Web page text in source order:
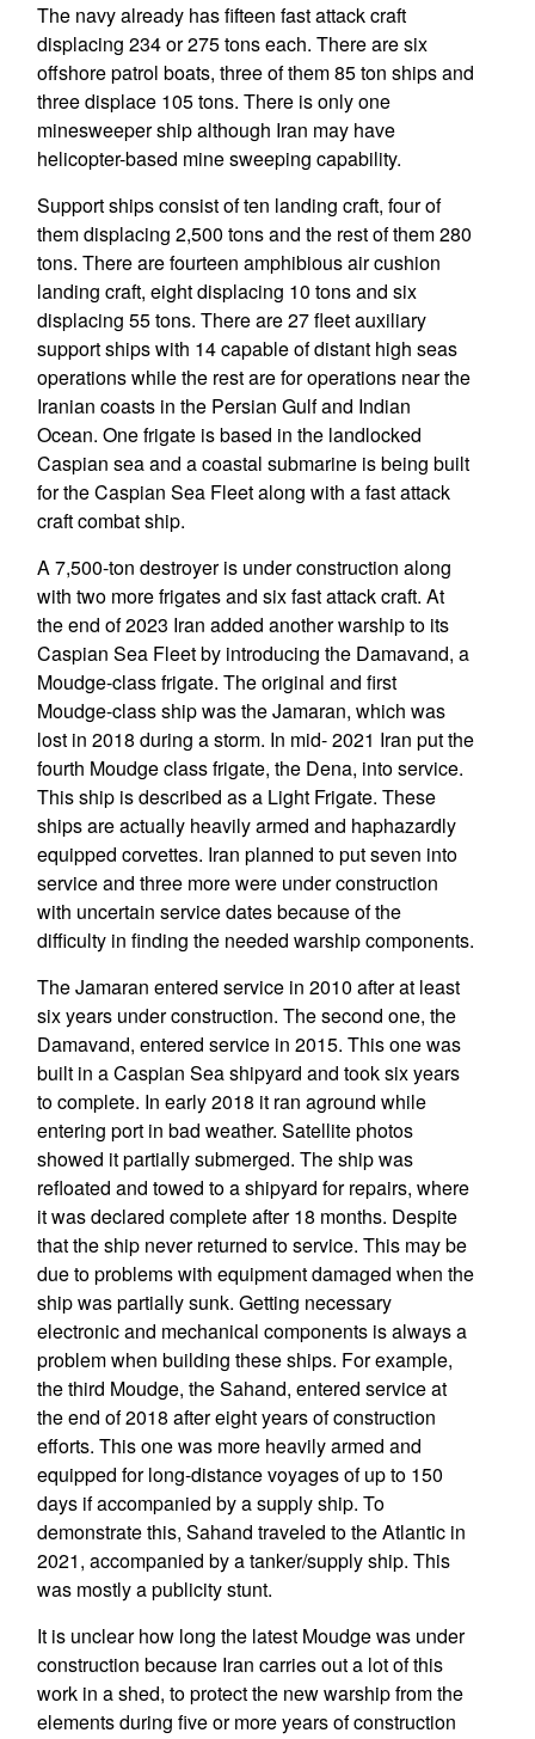
The navy already has fifteen fast attack craft
displacing 234 or 275 tons each. There are six
offshore patrol boats, three of them 85 ton ships and
three displace 105 tons. There is only one
minesweeper ship although Iran may have
helicopter-based mine sweeping capability.
Support ships consist of ten landing craft, four of
them displacing 2,500 tons and the rest of them 280
tons. There are fourteen amphibious air cushion
landing craft, eight displacing 10 tons and six
displacing 55 tons. There are 27 fleet auxiliary
support ships with 14 capable of distant high seas
operations while the rest are for operations near the
Iranian coasts in the Persian Gulf and Indian
Ocean. One frigate is based in the landlocked
Caspian sea and a coastal submarine is being built
for the Caspian Sea Fleet along with a fast attack
craft combat ship.
A 7,500-ton destroyer is under construction along
with two more frigates and six fast attack craft. At
the end of 2023 Iran added another warship to its
Caspian Sea Fleet by introducing the Damavand, a
Moudge-class frigate. The original and first
Moudge-class ship was the Jamaran, which was
lost in 2018 during a storm. In mid- 2021 Iran put the
fourth Moudge class frigate, the Dena, into service.
This ship is described as a Light Frigate. These
ships are actually heavily armed and haphazardly
equipped corvettes. Iran planned to put seven into
service and three more were under construction
with uncertain service dates because of the
difficulty in finding the needed warship components.
The Jamaran entered service in 2010 after at least
six years under construction. The second one, the
Damavand, entered service in 2015. This one was
built in a Caspian Sea shipyard and took six years
to complete. In early 2018 it ran aground while
entering port in bad weather. Satellite photos
showed it partially submerged. The ship was
refloated and towed to a shipyard for repairs, where
it was declared complete after 18 months. Despite
that the ship never returned to service. This may be
due to problems with equipment damaged when the
ship was partially sunk. Getting necessary
electronic and mechanical components is always a
problem when building these ships. For example,
the third Moudge, the Sahand, entered service at
the end of 2018 after eight years of construction
efforts. This one was more heavily armed and
equipped for long-distance voyages of up to 150
days if accompanied by a supply ship. To
demonstrate this, Sahand traveled to the Atlantic in
2021, accompanied by a tanker/supply ship. This
was mostly a publicity stunt.
It is unclear how long the latest Moudge was under
construction because Iran carries out a lot of this
work in a shed, to protect the new warship from the
elements during five or more years of construction